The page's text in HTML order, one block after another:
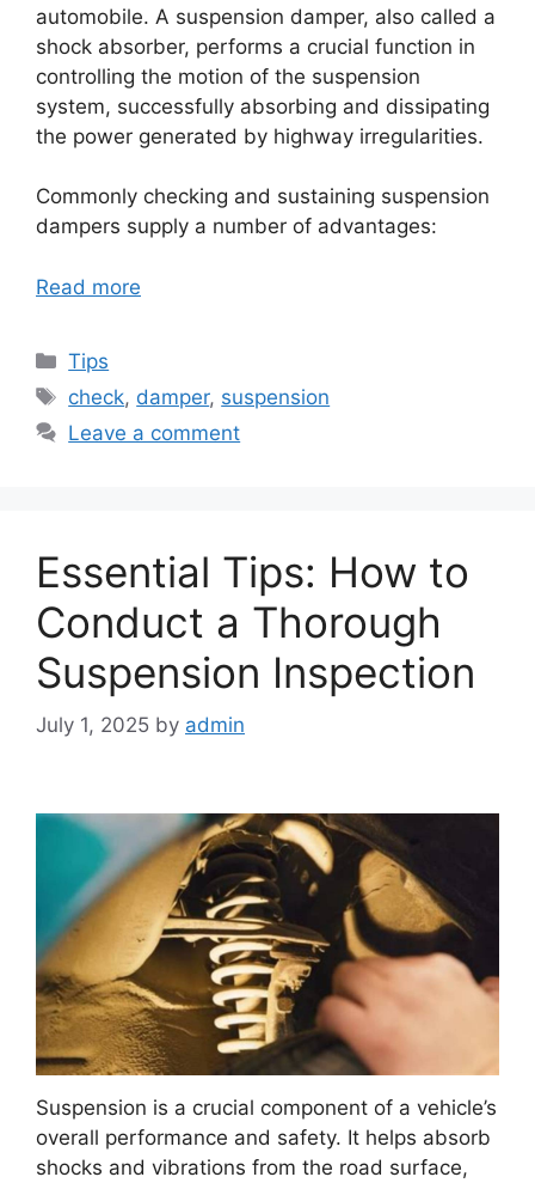
automobile. A suspension damper, also called a
shock absorber, performs a crucial function in
controlling the motion of the suspension
system, successfully absorbing and dissipating
the power generated by highway irregularities.
Commonly checking and sustaining suspension
dampers supply a number of advantages:
Read more
Categories
Tips
Tags
check, damper, suspension
Leave a comment
Essential Tips: How to
Conduct a Thorough
Suspension Inspection
July 1, 2025 by admin
Suspension is a crucial component of a vehicle’s
overall performance and safety. It helps absorb
shocks and vibrations from the road surface,